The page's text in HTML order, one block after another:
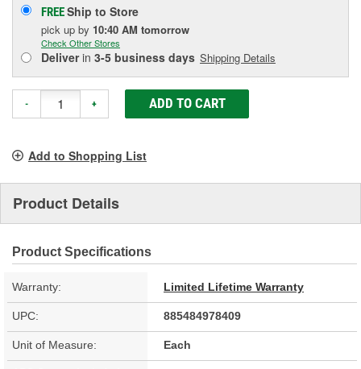
FREEShip to Store
pick up by 10:40 AM tomorrow
Check Other Stores
Deliverin 3-5 business days Shipping Details
- + ADD TO CART
Add to Shopping List
Product Details
Product Specifications
Warranty: Limited Lifetime Warranty
UPC: 885484978409
Unit of Measure: Each